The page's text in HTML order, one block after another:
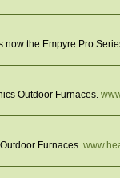
now the Empyre Pro
Outdoor Furnaces.
Furnaces.